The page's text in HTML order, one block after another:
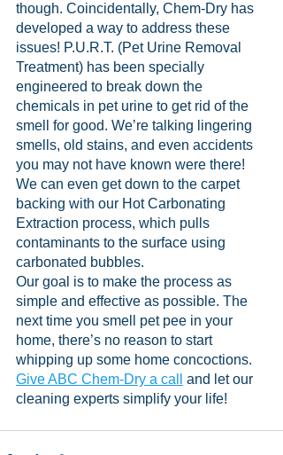
though. Coincidentally, Chem-Dry has
developed a way to address these
issues! P.U.R.T. (Pet Urine Removal
Treatment) has been specially
engineered to break down the
chemicals in pet urine to get rid of the
smell for good. We’re talking lingering
smells, old stains, and even accidents
you may not have known were there!
We can even get down to the carpet
backing with our Hot Carbonating
Extraction process, which pulls
contaminants to the surface using
carbonated bubbles.
Our goal is to make the process as
simple and effective as possible. The
next time you smell pet pee in your
home, there’s no reason to start
whipping up some home concoctions.
Give ABC Chem-Dry a call
and let our
cleaning experts simplify your life!